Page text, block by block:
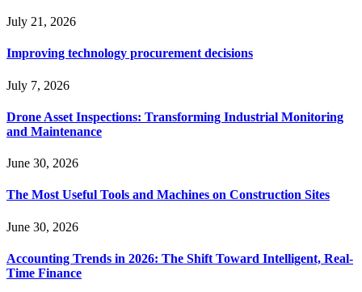
July 21, 2026
Improving technology procurement decisions
July 7, 2026
Drone Asset Inspections: Transforming Industrial Monitoring
and Maintenance
June 30, 2026
The Most Useful Tools and Machines on Construction Sites
June 30, 2026
Accounting Trends in 2026: The Shift Toward Intelligent, Real-
Time Finance